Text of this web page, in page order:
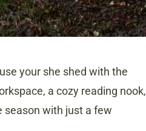
your she shed with the
a cozy reading nook,
season with just a few